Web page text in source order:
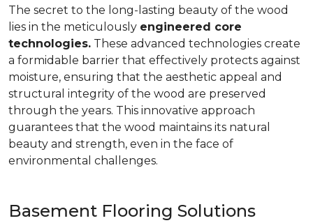
The secret to the long-lasting beauty of the wood
lies in the meticulously engineered core
technologies. These advanced technologies create
a formidable barrier that effectively protects against
moisture, ensuring that the aesthetic appeal and
structural integrity of the wood are preserved
through the years. This innovative approach
guarantees that the wood maintains its natural
beauty and strength, even in the face of
environmental challenges.
Basement Flooring Solutions